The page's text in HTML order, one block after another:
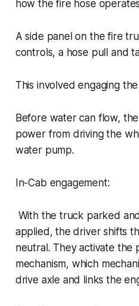
how the fire hose
A side panel on the fire
controls, a hose pull and
This involved engaging
Before water can flow,
power from driving the
water pump.
In-Cab engagement:
With the truck parked
applied, the driver shifts
neutral. They activate the
mechanism, which
drive axle and links the